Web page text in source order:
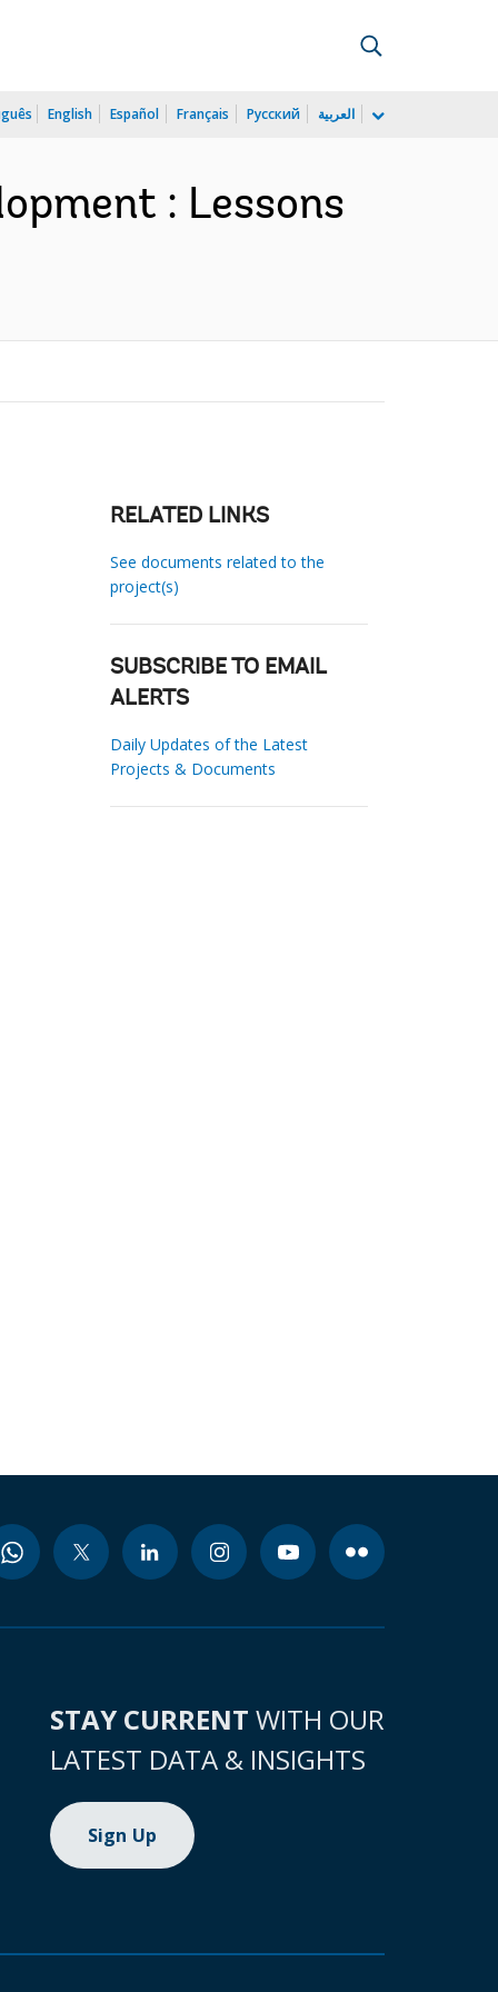
English Español Français Русский العربية
: Lessons
RELATED LINKS
See documents related to the
project(s)
SUBSCRIBE TO EMAIL
ALERTS
Daily Updates of the Latest
Projects & Documents
STAY CURRENT WITH OUR
LATEST DATA & INSIGHTS
Sign Up